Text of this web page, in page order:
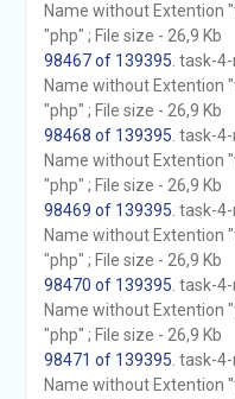
Name without Extention
"php" ; File size - 26,9 Kb
98467 of 139395 . task-
Name without Extention
"php" ; File size - 26,9 Kb
98468 of 139395 . task-
Name without Extention
"php" ; File size - 26,9 Kb
98469 of 139395 . task-
Name without Extention
"php" ; File size - 26,9 Kb
98470 of 139395 . task-
Name without Extention
"php" ; File size - 26,9 Kb
98471 of 139395 . task-
Name without Extention